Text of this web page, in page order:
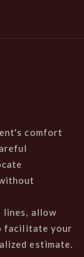
comfort
lines, allow
facilitate your
estimate.